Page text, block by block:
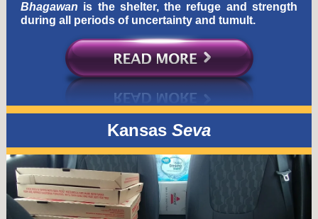
Bhagawan is the shelter, the refuge and strength
during all periods of uncertainty and tumult.
Kansas Seva